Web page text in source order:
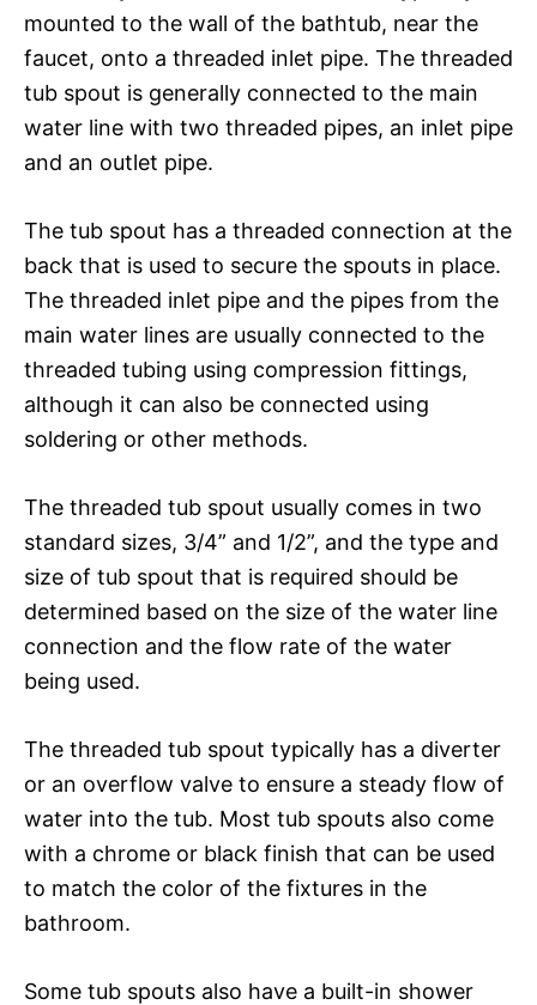
mounted to the wall of the bathtub, near the
faucet, onto a threaded inlet pipe. The threaded
tub spout is generally connected to the main
water line with two threaded pipes, an inlet pipe
and an outlet pipe.
The tub spout has a threaded connection at the
back that is used to secure the spouts in place.
The threaded inlet pipe and the pipes from the
main water lines are usually connected to the
threaded tubing using compression fittings,
although it can also be connected using
soldering or other methods.
The threaded tub spout usually comes in two
standard sizes, 3/4” and 1/2”, and the type and
size of tub spout that is required should be
determined based on the size of the water line
connection and the flow rate of the water
being used.
The threaded tub spout typically has a diverter
or an overflow valve to ensure a steady flow of
water into the tub. Most tub spouts also come
with a chrome or black finish that can be used
to match the color of the fixtures in the
bathroom.
Some tub spouts also have a built-in shower